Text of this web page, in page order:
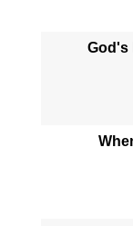
God's